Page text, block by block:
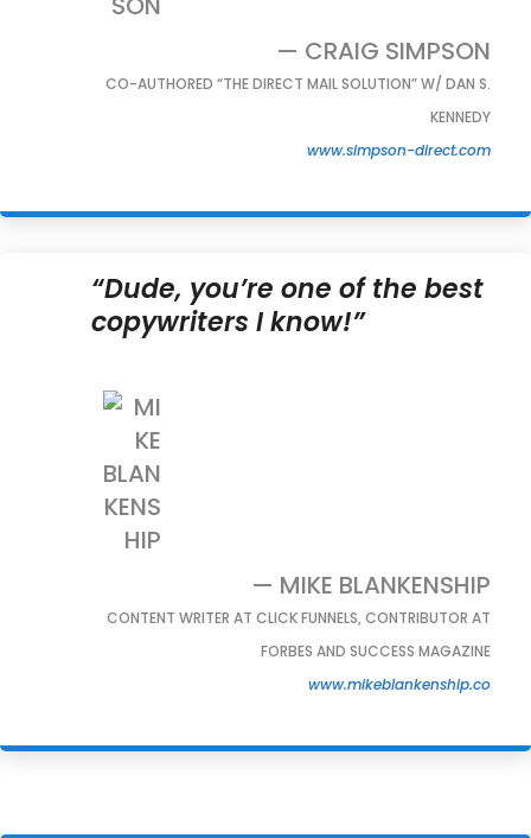
— CRAIG SIMPSON
CO-AUTHORED “THE DIRECT MAIL SOLUTION” W/ DAN S.
KENNEDY
www.simpson-direct.com
“Dude, you’re one of the best
copywriters I know!”
— MIKE BLANKENSHIP
CONTENT WRITER AT CLICK FUNNELS, CONTRIBUTOR AT
FORBES AND SUCCESS MAGAZINE
www.mikeblankenship.co